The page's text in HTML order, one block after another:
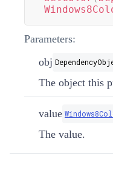
Parameters:
obj
The object this
value
The value.